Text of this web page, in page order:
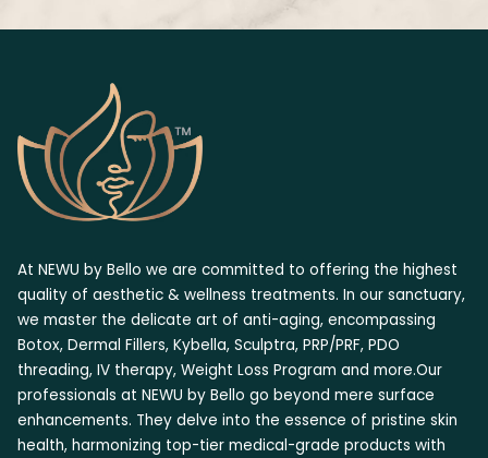
At NEWU by Bello we are committed to offering the highest
quality of aesthetic & wellness treatments. In our sanctuary,
we master the delicate art of anti-aging, encompassing
Botox, Dermal Fillers, Kybella, Sculptra, PRP/PRF, PDO
threading, IV therapy, Weight Loss Program and more.Our
professionals at NEWU by Bello go beyond mere surface
enhancements. They delve into the essence of pristine skin
health, harmonizing top-tier medical-grade products with